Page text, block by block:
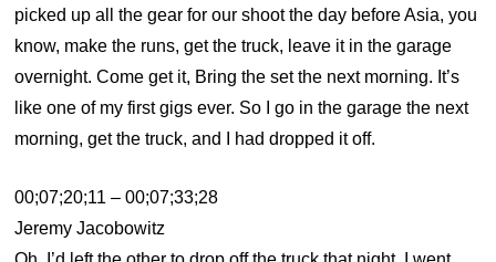
picked up all the gear for our shoot the day before Asia, you
know, make the runs, get the truck, leave it in the garage
overnight. Come get it, Bring the set the next morning. It’s
like one of my first gigs ever. So I go in the garage the next
morning, get the truck, and I had dropped it off.
00;07;20;11 – 00;07;33;28
Jeremy Jacobowitz